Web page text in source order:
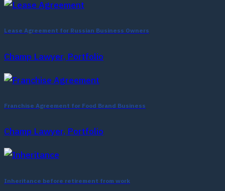
Lease Agreement for Russian Business Owners
Champ Lawyer, Portfolio
Franchise Agreement for Food Brand Business
Champ Lawyer, Portfolio
Inheritance before retirement from work